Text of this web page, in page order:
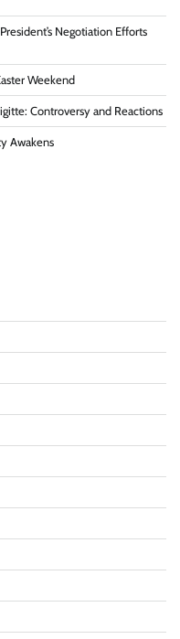
Negotiation Efforts
Weekend
Controversy and Reactions
Awakens